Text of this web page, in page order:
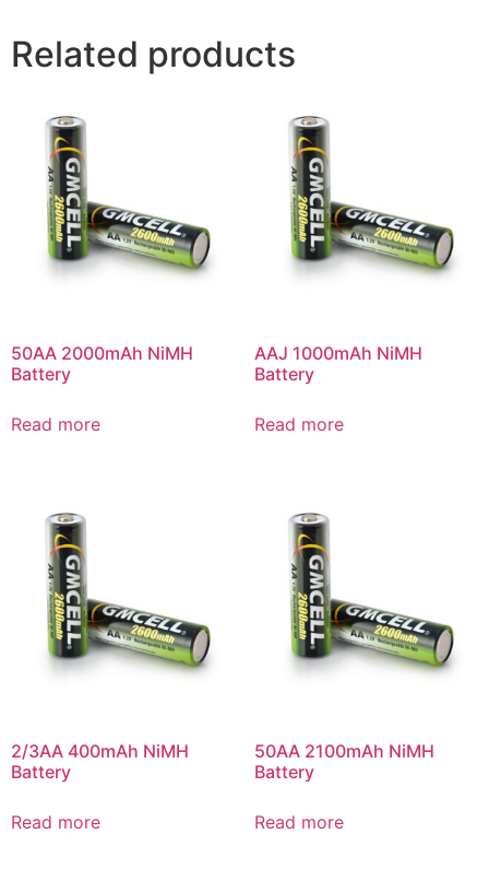
Related products
50AA 2000mAh NiMH
Battery
Read more
AAJ 1000mAh NiMH
Battery
Read more
2/3AA 400mAh NiMH
Battery
Read more
50AA 2100mAh NiMH
Battery
Read more